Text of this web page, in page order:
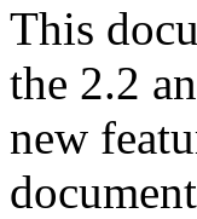
This
the 2.2
new